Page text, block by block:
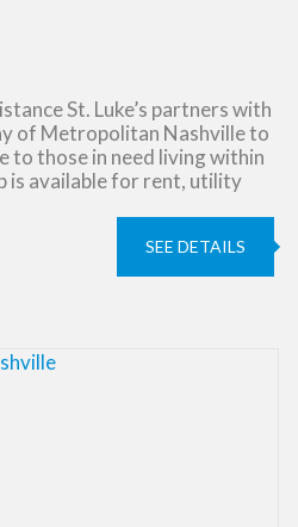
St. Luke’s partners with
of Metropolitan Nashville to
to those in need living within
is available for rent, utility
SEE DETAILS